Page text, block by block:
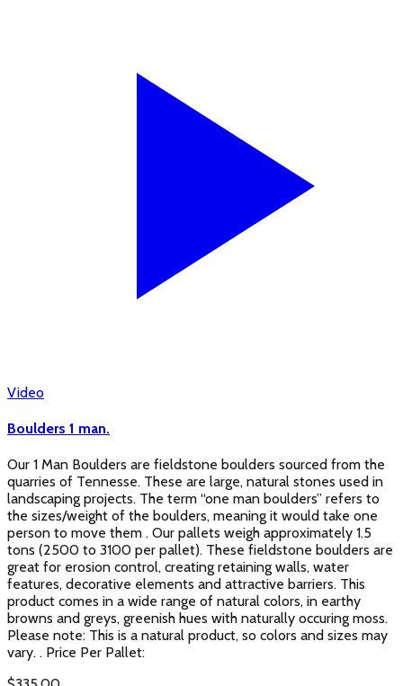
Video
Boulders 1 man.
Our 1 Man Boulders are fieldstone boulders sourced from the
quarries of Tennesse. These are large, natural stones used in
landscaping projects. The term “one man boulders” refers to
the sizes/weight of the boulders, meaning it would take one
person to move them . Our pallets weigh approximately 1.5
tons (2500 to 3100 per pallet). These fieldstone boulders are
great for erosion control, creating retaining walls, water
features, decorative elements and attractive barriers. This
product comes in a wide range of natural colors, in earthy
browns and greys, greenish hues with naturally occuring moss.
Please note: This is a natural product, so colors and sizes may
vary. . Price Per Pallet: